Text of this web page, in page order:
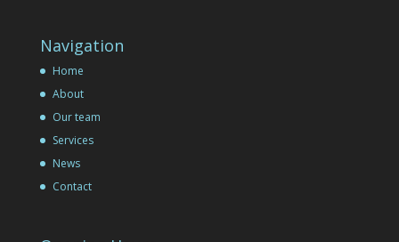
Navigation
Home
About
Our team
Services
News
Contact